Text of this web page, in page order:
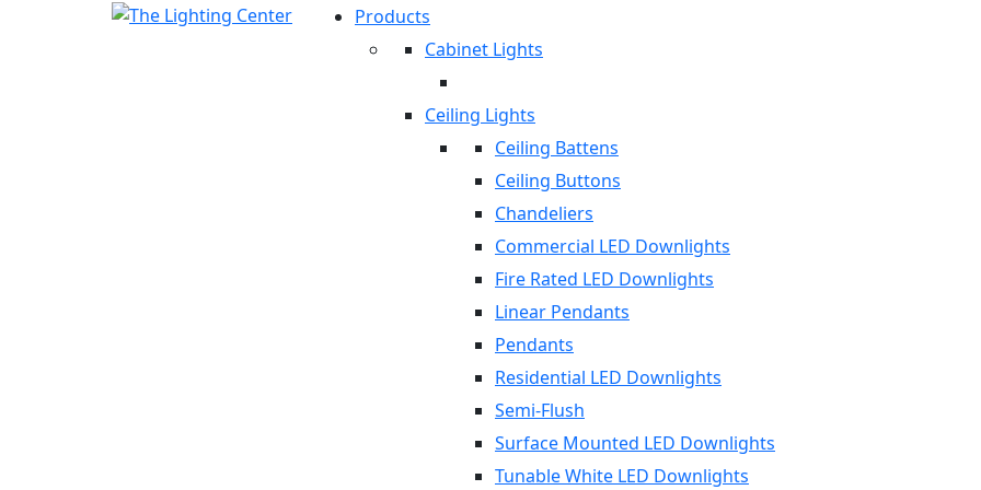
Products
Cabinet Lights
Ceiling Lights
Ceiling Battens
Ceiling Buttons
Chandeliers
Commercial LED Downlights
Fire Rated LED Downlights
Linear Pendants
Pendants
Residential LED Downlights
Semi-Flush
Surface Mounted LED Downlights
Tunable White LED Downlights